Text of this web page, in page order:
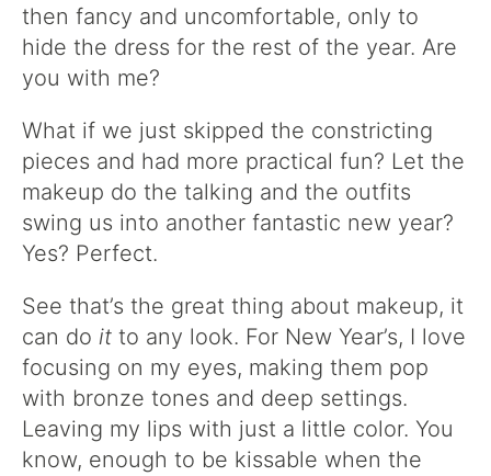
then fancy and uncomfortable, only to
hide the dress for the rest of the year. Are
you with me?
What if we just skipped the constricting
pieces and had more practical fun? Let the
makeup do the talking and the outfits
swing us into another fantastic new year?
Yes? Perfect.
See that’s the great thing about makeup, it
can do it to any look. For New Year’s, I love
focusing on my eyes, making them pop
with bronze tones and deep settings.
Leaving my lips with just a little color. You
know, enough to be kissable when the